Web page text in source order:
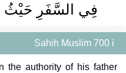
فِي السَّفَرِ حَيْثُ
Sahih Muslim 700 i
the authority of his father